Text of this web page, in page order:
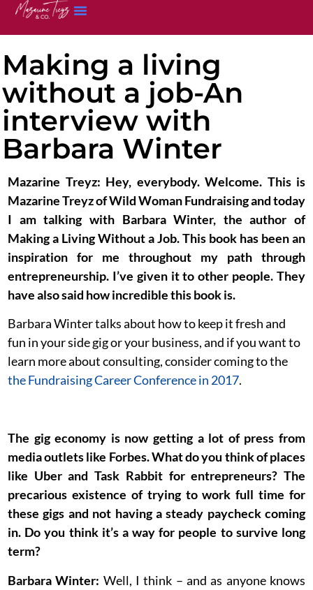
Making a living
without a job-An
interview with
Barbara Winter
Mazarine Treyz: Hey, everybody. Welcome. This is
Mazarine Treyz of Wild Woman Fundraising and today
I am talking with Barbara Winter, the author of
Making a Living Without a Job. This book has been an
inspiration for me throughout my path through
entrepreneurship. I’ve given it to other people. They
have also said how incredible this book is.
Barbara Winter talks about how to keep it fresh and
fun in your side gig or your business, and if you want to
learn more about consulting, consider coming to the
the Fundraising Career Conference in 2017.
The gig economy is now getting a lot of press from
media outlets like Forbes. What do you think of places
like Uber and Task Rabbit for entrepreneurs? The
precarious existence of trying to work full time for
these gigs and not having a steady paycheck coming
in. Do you think it’s a way for people to survive long
term?
Barbara Winter: Well, I think – and as anyone knows